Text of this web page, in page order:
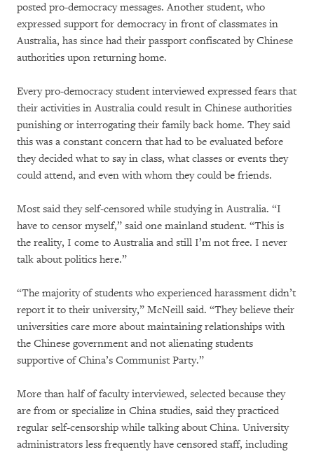
posted pro-democracy messages. Another student, who
expressed support for democracy in front of classmates in
Australia, has since had their passport confiscated by Chinese
authorities upon returning home.
Every pro-democracy student interviewed expressed fears that
their activities in Australia could result in Chinese authorities
punishing or interrogating their family back home. They said
this was a constant concern that had to be evaluated before
they decided what to say in class, what classes or events they
could attend, and even with whom they could be friends.
Most said they self-censored while studying in Australia. “I
have to censor myself,” said one mainland student. “This is
the reality, I come to Australia and still I’m not free. I never
talk about politics here.”
“The majority of students who experienced harassment didn’t
report it to their university,” McNeill said. “They believe their
universities care more about maintaining relationships with
the Chinese government and not alienating students
supportive of China’s Communist Party.”
More than half of faculty interviewed, selected because they
are from or specialize in China studies, said they practiced
regular self-censorship while talking about China. University
administrators less frequently have censored staff, including